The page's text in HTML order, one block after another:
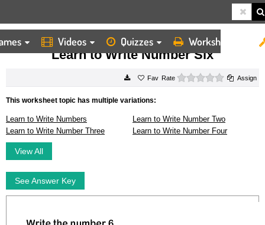
Videos Quizzes Worksheets
HOME WORKSHEETS LEARN TO WRITE NUMBER SIX
Learn to Write Number Six
Rate 0 starsAssign
This worksheet topic has multiple variations:
Learn to Write Numbers
Learn to Write Number Two
Learn to Write Number Three
Learn to Write Number Four
View All
See Answer Key